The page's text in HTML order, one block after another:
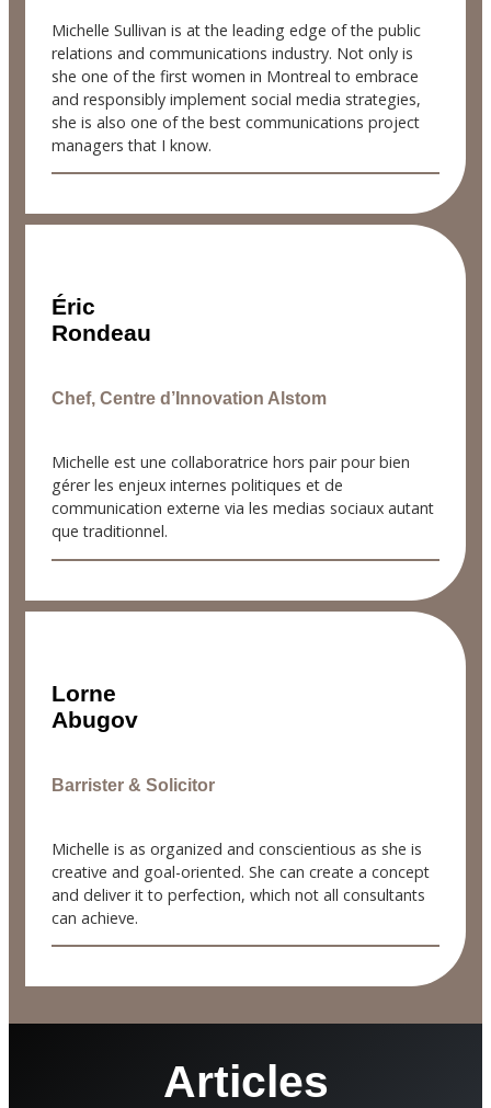
Michelle Sullivan is at the leading edge of the public
relations and communications industry. Not only is
she one of the first women in Montreal to embrace
and responsibly implement social media strategies,
she is also one of the best communications project
managers that I know.
Éric
Rondeau
Chef, Centre d’Innovation Alstom
Michelle est une collaboratrice hors pair pour bien
gérer les enjeux internes politiques et de
communication externe via les medias sociaux autant
que traditionnel.
Lorne
Abugov
Barrister & Solicitor
Michelle is as organized and conscientious as she is
creative and goal-oriented. She can create a concept
and deliver it to perfection, which not all consultants
can achieve.
Articles